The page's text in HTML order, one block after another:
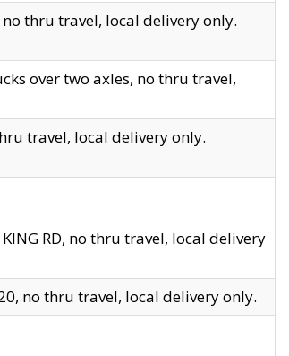
no thru travel, local delivery only.
over two axles, no thru travel,
travel, local delivery only.
RD, no thru travel, local delivery
no thru travel, local delivery only.